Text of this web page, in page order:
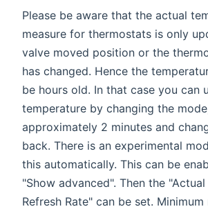
Please be aware that the actual
measure for thermostats is only
valve moved position or the
has changed. Hence the
be hours old. In that case you can
temperature by changing the
approximately 2 minutes and
back. There is an experimental
this automatically. This can be
"Show advanced". Then the
Refresh Rate" can be set.